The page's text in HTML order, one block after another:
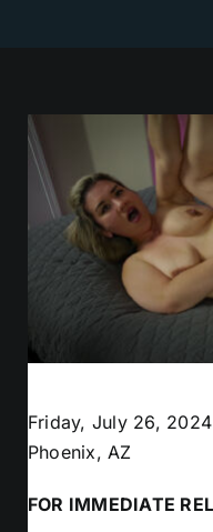
Friday, July 26, 2024
Phoenix, AZ
FOR IMMEDIATE